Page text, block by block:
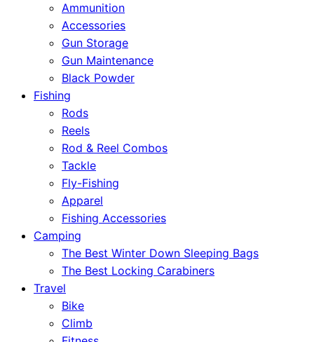
Ammunition
Accessories
Gun Storage
Gun Maintenance
Black Powder
Fishing
Rods
Reels
Rod & Reel Combos
Tackle
Fly-Fishing
Apparel
Fishing Accessories
Camping
The Best Winter Down Sleeping Bags
The Best Locking Carabiners
Travel
Bike
Climb